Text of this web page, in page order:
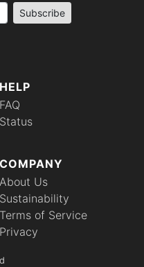
HELP
FAQ
Status
COMPANY
About Us
Sustainability
Terms of Service
Privacy
Subscribe